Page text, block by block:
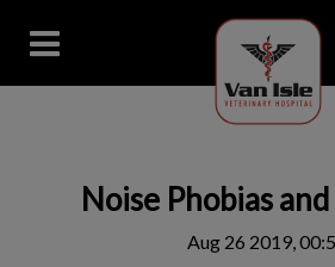
Van
Noise Phobias
Aug 26 2019,